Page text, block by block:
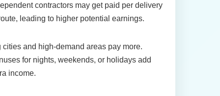
contractors may get paid per delivery
leading to higher potential earnings.
cities and high-demand areas pay more.
for nights, weekends, or holidays add
income.